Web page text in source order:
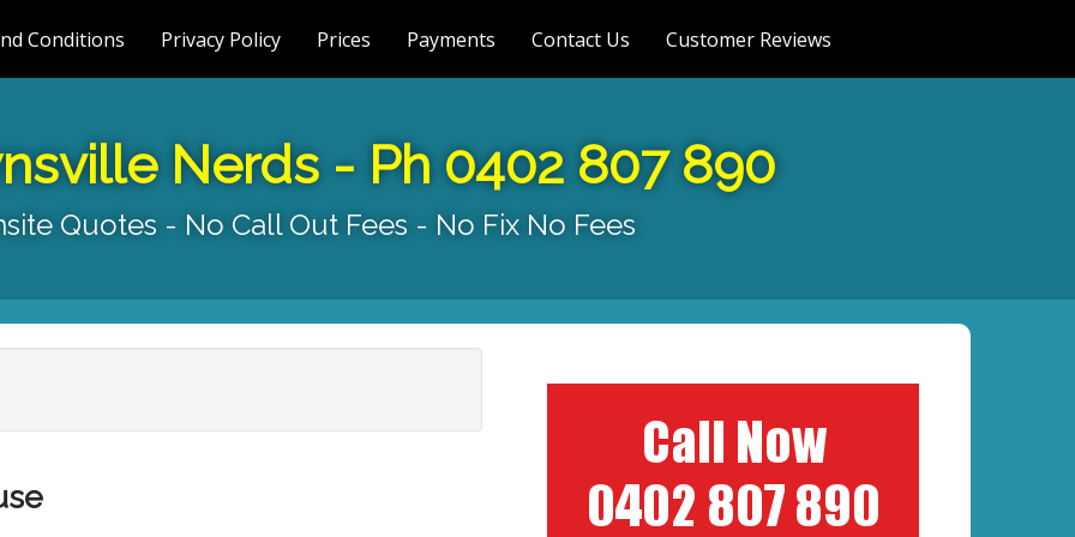
Conditions Privacy Policy Prices Payments Contact Us Customer Reviews
Nerds - Ph 0402 807 890
Quotes - No Call Out Fees - No Fix No Fees